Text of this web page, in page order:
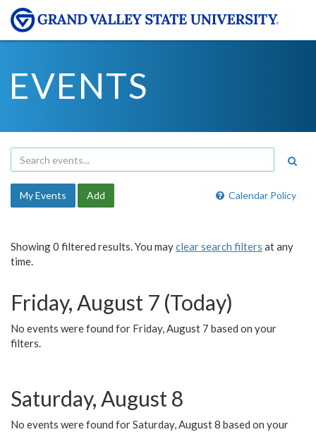
EVENTS
Calendar Policy
My Events Add
Showing 0 filtered results. You mayclear search filters at any
time.
Friday, August 7 (Today)
No events were found for Friday, August 7 based on your
filters.
Saturday, August 8
No events were found for Saturday, August 8 based on your